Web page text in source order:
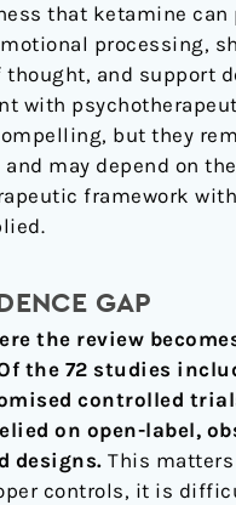
that ketamine can
processing,
thought, and support
with
but they
may depend on the
framework
GAP
the review
the 72 studies
controlled
on open-label,
designs. This
controls, it is